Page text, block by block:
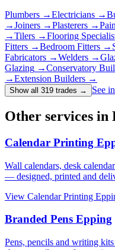
Plumbers →Electricians →
→Joiners →Plasterers →
→Tilers →Flooring
Fitters →Bedroom Fitters →
Fabricators →Welders →
Glazing →Conservatory
→Extension Builders →
Show all 319 trades → See
Other services in
Calendar Printing
Wall calendars, desk
— designed, printed and
View Calendar Printing
Branded Pens Epping
Pens, pencils and writing